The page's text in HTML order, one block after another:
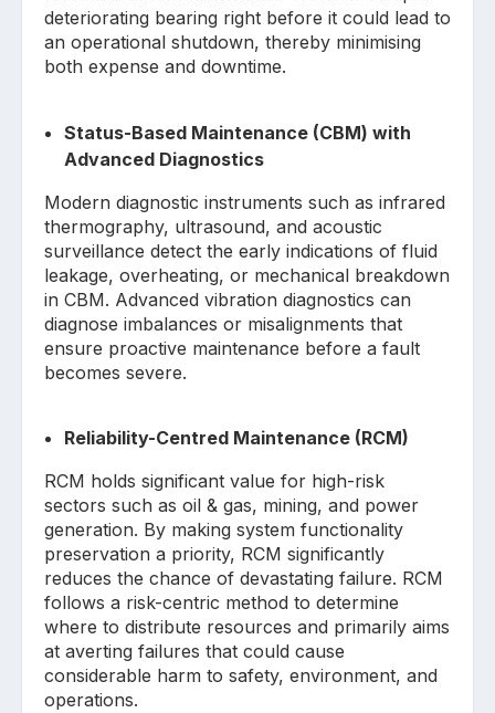
deteriorating bearing right before it could lead to
an operational shutdown, thereby minimising
both expense and downtime.
Status-Based Maintenance (CBM) with
Advanced Diagnostics
Modern diagnostic instruments such as infrared
thermography, ultrasound, and acoustic
surveillance detect the early indications of fluid
leakage, overheating, or mechanical breakdown
in CBM. Advanced vibration diagnostics can
diagnose imbalances or misalignments that
ensure proactive maintenance before a fault
becomes severe.
Reliability-Centred Maintenance (RCM)
RCM holds significant value for high-risk
sectors such as oil & gas, mining, and power
generation. By making system functionality
preservation a priority, RCM significantly
reduces the chance of devastating failure. RCM
follows a risk-centric method to determine
where to distribute resources and primarily aims
at averting failures that could cause
considerable harm to safety, environment, and
operations.